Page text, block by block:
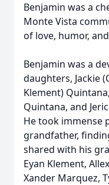
Benjamin was a
Monte Vista
of love, humor,
Benjamin was a
daughters, Jackie
Klement)
Quintana, and
He took immense
grandfather,
shared with his
Eyan Klement,
Xander Marquez,